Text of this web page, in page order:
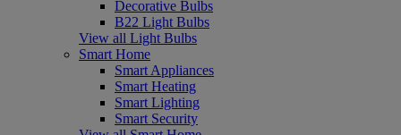
Decorative Bulbs
B22 Light Bulbs
View all Light Bulbs
Smart Home
Smart Appliances
Smart Heating
Smart Lighting
Smart Security